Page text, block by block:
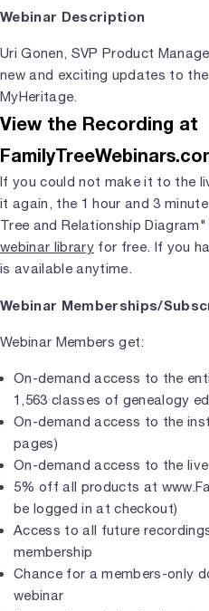
Webinar Description
Uri Gonen, SVP Product
new and exciting updates to
MyHeritage.
View the Recording at
If you could not make it to the
it again, the 1 hour and 3
Tree and Relationship
webinar libraryfor free. If you
is available anytime.
Webinar Memberships/
Webinar Members get:
On-demand access to the
1,563 classes of genealogy
On-demand access to the
pages)
On-demand access to the
5% off all products at
be logged in at checkout)
Access to all future
membership
Chance for a members-only
webinar